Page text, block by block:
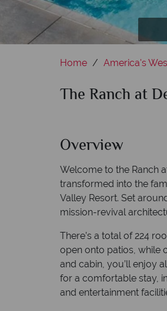
Home America's
The Ranch at
Overview
Welcome to the Ranch
transformed into the
Valley Resort. Set
mission-revival
There’s a total of 224
open onto patios, while
and cabin, you’ll enjoy
for a comfortable stay,
and entertainment